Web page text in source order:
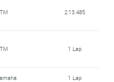
2:13.485
1 Lap
1 Lap